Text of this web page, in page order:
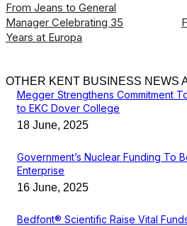
From Jeans to General
Manager Celebrating 35
Years at Europa
OTHER KENT BUSINESS NEWS
Megger Strengthens Commitment
to EKC Dover College
18 June, 2025
Government’s Nuclear Funding To
Enterprise
16 June, 2025
Bedfont® Scientific Raise Vital